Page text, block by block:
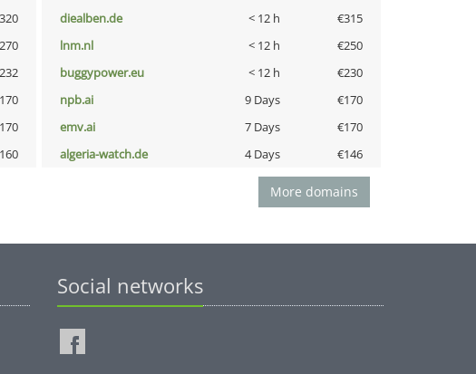
diealben.de < 12 h
€315
lnm.nl < 12 h
€250
buggypower.eu < 12 h
€230
npb.ai 9 Days
€170
emv.ai 7 Days
€170
algeria-watch.de 4 Days €146
More domains
Social networks